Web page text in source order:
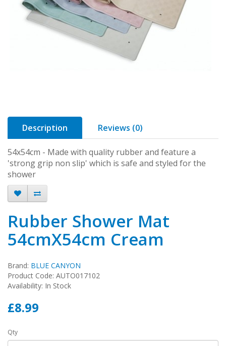
Description Reviews (0)
54x54cm - Made with quality rubber and feature a
'strong grip non slip' which is safe and styled for the
shower
Rubber Shower Mat
54cmX54cm Cream
Brand: BLUE CANYON
Product Code: AUTO017102
Availability: In Stock
£8.99
Qty